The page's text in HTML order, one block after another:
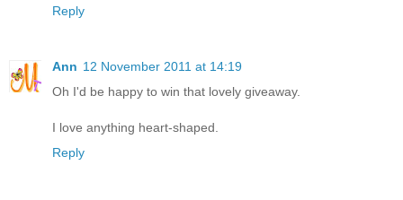
Reply
Ann 12 November 2011 at 14:19
Oh I'd be happy to win that lovely giveaway.
I love anything heart-shaped.
Reply